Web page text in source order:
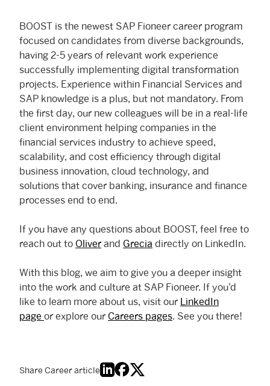
BOOST is the newest SAP Fioneer career program
focused on candidates from diverse backgrounds,
having 2-5 years of relevant work experience
successfully implementing digital transformation
projects. Experience within Financial Services and
SAP knowledge is a plus, but not mandatory. From
the first day, our new colleagues will be in a real-life
client environment helping companies in the
financial services industry to achieve speed,
scalability, and cost efficiency through digital
business innovation, cloud technology, and
solutions that cover banking, insurance and finance
processes end to end.
If you have any questions about BOOST, feel free to
reach out to Oliverand Grecia directly on LinkedIn.
With this blog, we aim to give you a deeper insight
into the work and culture at SAP Fioneer. If you’d
like to learn more about us, visit our LinkedIn
page or explore our Careers pages. See you there!
Share Career article